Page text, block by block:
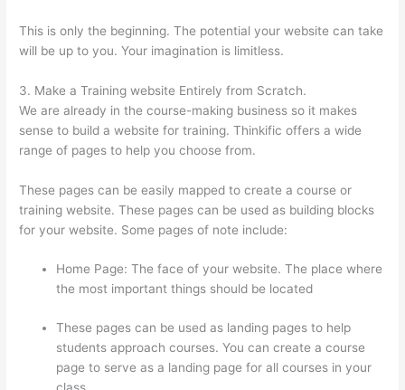
This is only the beginning. The potential your website can take
will be up to you. Your imagination is limitless.
3. Make a Training website Entirely from Scratch.
We are already in the course-making business so it makes
sense to build a website for training. Thinkific offers a wide
range of pages to help you choose from.
These pages can be easily mapped to create a course or
training website. These pages can be used as building blocks
for your website. Some pages of note include:
Home Page: The face of your website. The place where
the most important things should be located
These pages can be used as landing pages to help
students approach courses. You can create a course
page to serve as a landing page for all courses in your